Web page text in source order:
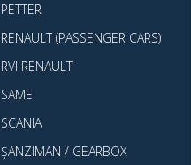
PETTER
RENAULT (PASSENGER CARS)
RVI RENAULT
SAME
SCANIA
ŞANZIMAN / GEARBOX